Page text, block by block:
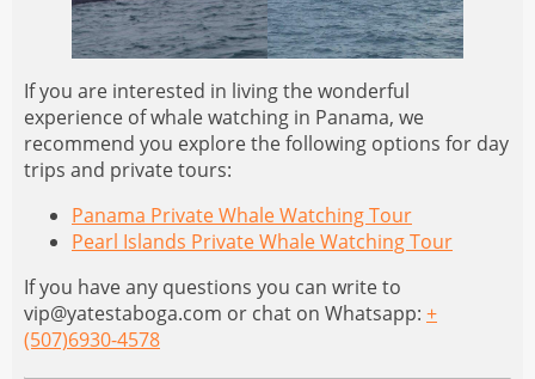
If you are interested in living the wonderful
experience of whale watching in Panama, we
recommend you explore the following options for day
trips and private tours:
Panama Private Whale Watching Tour
Pearl Islands Private Whale Watching Tour
If you have any questions you can write to
vip@yatestaboga.com or chat on Whatsapp: +
(507)6930-4578